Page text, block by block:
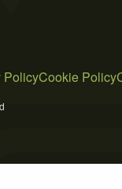
PolicyCookie Policy